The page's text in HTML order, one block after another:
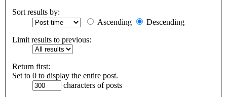
Sort results by:
Ascending
Descending
Limit results to previous:
Return first:
Set to 0 to display the entire post.
characters of posts